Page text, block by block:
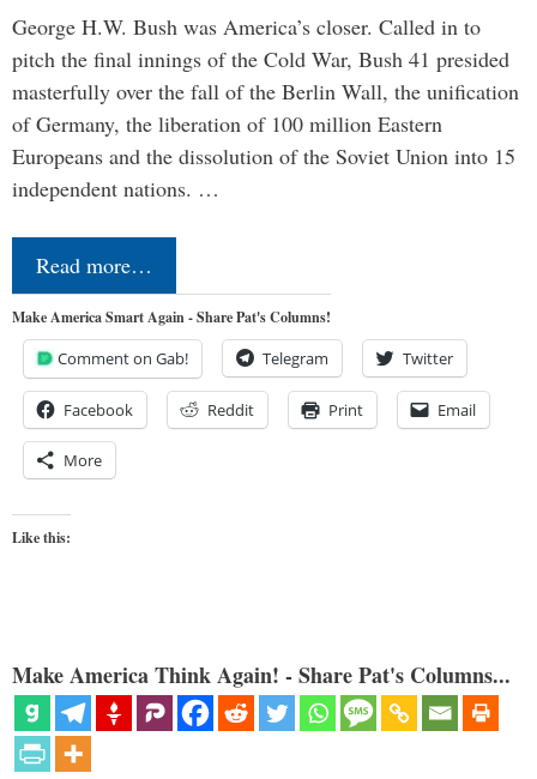
George H.W. Bush was America’s closer. Called in to
pitch the final innings of the Cold War, Bush 41 presided
masterfully over the fall of the Berlin Wall, the unification
of Germany, the liberation of 100 million Eastern
Europeans and the dissolution of the Soviet Union into 15
independent nations. …
Read more…
Make America Smart Again - Share Pat's Columns!
Comment on Gab! Telegram Twitter
Facebook Reddit Print Email
More
Like this:
Make America Think Again! - Share Pat's Columns...